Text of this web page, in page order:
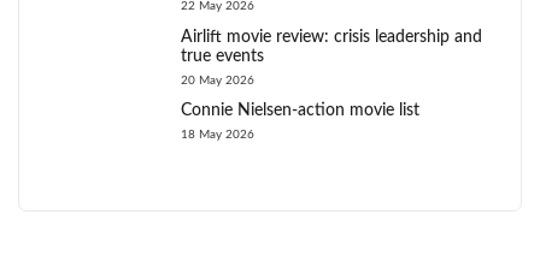
22 May 2026
Airlift movie review: crisis leadership and
true events
20 May 2026
Connie Nielsen-action movie list
18 May 2026